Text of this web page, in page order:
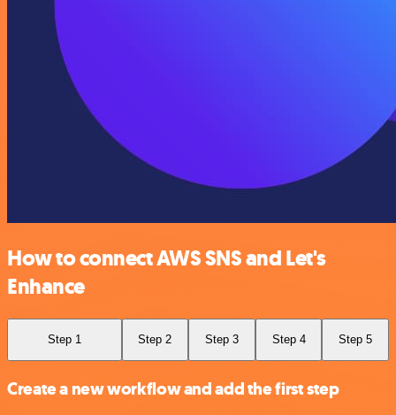
How to connect AWS SNS and Let's
Enhance
Step 1 Step 2 Step 3 Step 4 Step 5
Create a new workflow and add the first step